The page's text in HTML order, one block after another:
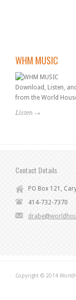
WHM MUSIC
Download, Listen,
from the World
Listen →
Contact Details
PO Box 121,
414-732-7370
Copyright © 2014